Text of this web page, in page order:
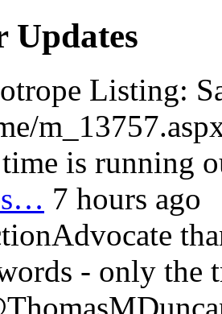
Updates
Listing:
is running
7 hours ago
- only the